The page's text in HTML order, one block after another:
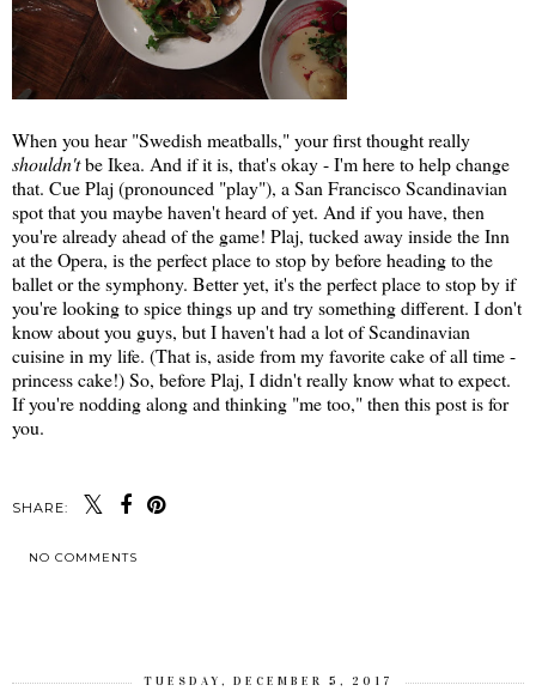
When you hear "Swedish meatballs," your first thought really
shouldn'tbe Ikea. And if it is, that's okay - I'm here to help change
that. Cue Plaj (pronounced "play"), a San Francisco Scandinavian
spot that you maybe haven't heard of yet. And if you have, then
you're already ahead of the game! Plaj, tucked away inside the Inn
at the Opera, is the perfect place to stop by before heading to the
ballet or the symphony. Better yet, it's the perfect place to stop by if
you're looking to spice things up and try something different. I don't
know about you guys, but I haven't had a lot of Scandinavian
cuisine in my life. (That is, aside from my favorite cake of all time -
princess cake!) So, before Plaj, I didn't really know what to expect.
If you're nodding along and thinking "me too," then this post is for
you.
SHARE:
NO COMMENTS
TUESDAY, DECEMBER 5, 2017